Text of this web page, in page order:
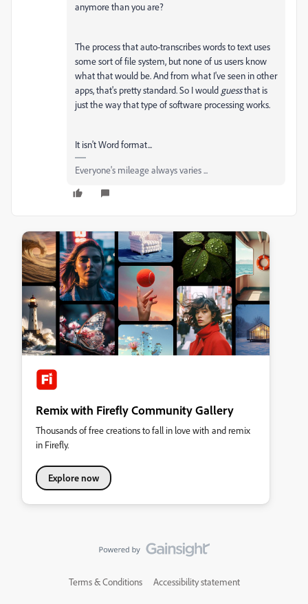
anymore than you are?
The process that auto-transcribes words to text uses
some sort of file system, but none of us users know
what that would be. And from what I've seen in other
apps, that's pretty standard. So I would guessthat is
just the way that type of software processing works.
It isn't Word format...
Everyone's mileage always varies ...
Remix with Firefly Community Gallery
Thousands of free creations to fall in love with and remix
in Firefly.
Explore now
Terms & Conditions Accessibility statement